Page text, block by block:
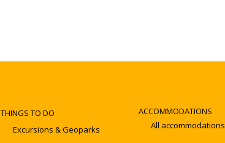
THINGS TO DO
Excursions & Geoparks
ACCOMMODATIONS
All accommodations